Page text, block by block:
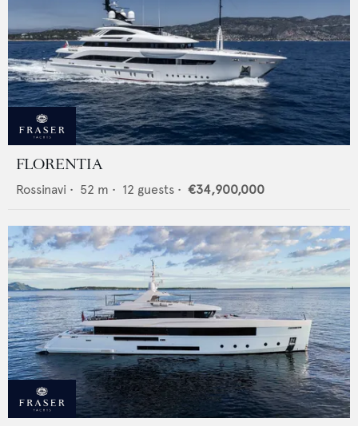
FLORENTIA
Rossinavi • 52 m • 12 guests • €34,900,000